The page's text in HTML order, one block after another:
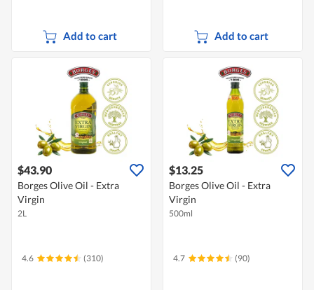
Add to cart Add to cart
$43.90
Borges Olive Oil - Extra
Virgin
2L
4.6 (310)
$13.25
Borges Olive Oil - Extra
Virgin
500ml
4.7 (90)